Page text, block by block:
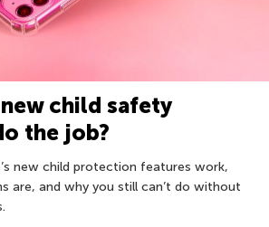
new child safety
the job?
new child protection features work,
are, and why you still can’t do without